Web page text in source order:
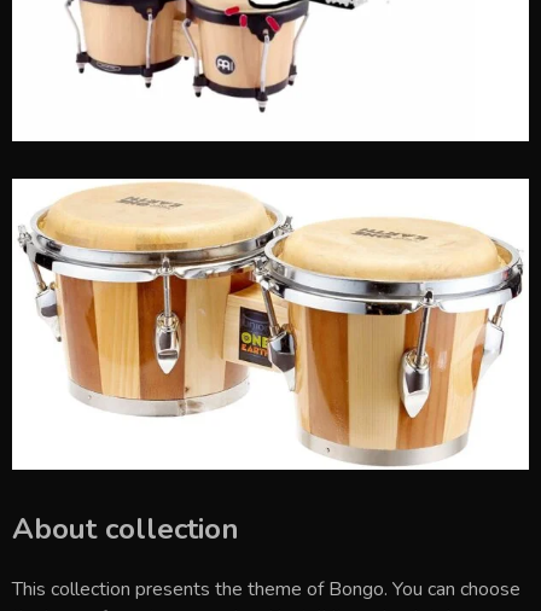
About collection
This collection presents the theme ofBongo. You can choose